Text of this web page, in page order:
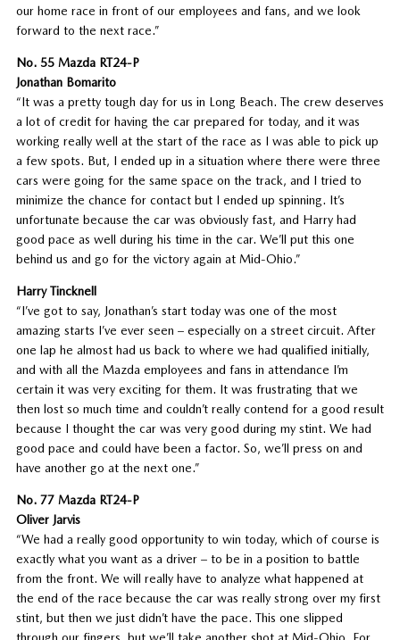
our home race in front of our employees and fans, and we look
forward to the next race.”
No. 55 Mazda RT24-P
Jonathan Bomarito
“It was a pretty tough day for us in Long Beach. The crew deserves
a lot of credit for having the car prepared for today, and it was
working really well at the start of the race as I was able to pick up
a few spots. But, I ended up in a situation where there were three
cars were going for the same space on the track, and I tried to
minimize the chance for contact but I ended up spinning. It’s
unfortunate because the car was obviously fast, and Harry had
good pace as well during his time in the car. We’ll put this one
behind us and go for the victory again at Mid-Ohio.”
Harry Tincknell
“I’ve got to say, Jonathan’s start today was one of the most
amazing starts I’ve ever seen – especially on a street circuit. After
one lap he almost had us back to where we had qualified initially,
and with all the Mazda employees and fans in attendance I’m
certain it was very exciting for them. It was frustrating that we
then lost so much time and couldn’t really contend for a good result
because I thought the car was very good during my stint. We had
good pace and could have been a factor. So, we’ll press on and
have another go at the next one.”
No. 77 Mazda RT24-P
Oliver Jarvis
“We had a really good opportunity to win today, which of course is
exactly what you want as a driver – to be in a position to battle
from the front. We will really have to analyze what happened at
the end of the race because the car was really strong over my first
stint, but then we just didn’t have the pace. This one slipped